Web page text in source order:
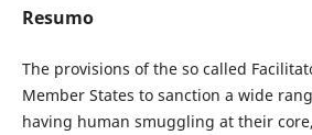
Resumo
The provisions of the so called
Member States to sanction a wide
having human smuggling at their